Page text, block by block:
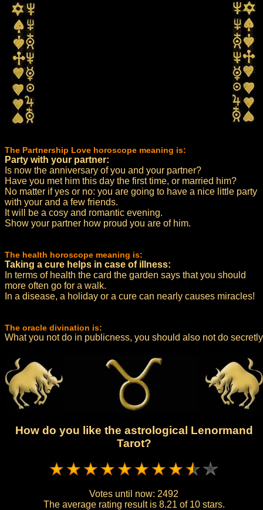
The Partnership Love horoscope meaning is:
Party with your partner:
Is now the anniversary of you and your partner?
Have you met him this day the first time, or married him?
No matter if yes or no: you are going to have a nice little party
with your and a few friends.
It will be a cosy and romantic evening.
Show your partner how proud you are of him.
The health horoscope meaning is:
Taking a cure helps in case of illness:
In terms of health the card the garden says that you should
more often go for a walk.
In a disease, a holiday or a cure can nearly causes miracles!
The oracle divination is:
What you not do in publicness, you should also not do secretly
How do you like the astrological Lenormand
Tarot?
Votes until now: 2492
The average rating result is 8.21 of 10 stars.